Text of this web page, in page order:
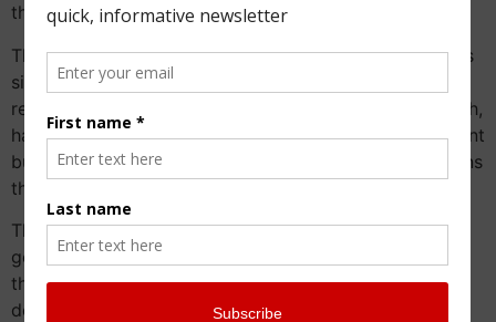
they become incapacitated.
The advantage of a neutralFamily Business Advisor
is
simple. Other professionals have longer term
relationships with the managing generation and as such,
have an unspoken loyalty. This loyalty is very important
but can prevent having some of the difficult discussions
that need to happen.
The uncomfortable ones involve making sure the next
generation have the same quality of loyalties from
those same professional advisors or do they need to
develop their own “team”.